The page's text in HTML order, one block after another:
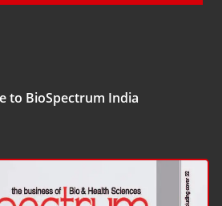
to BioSpectrum India